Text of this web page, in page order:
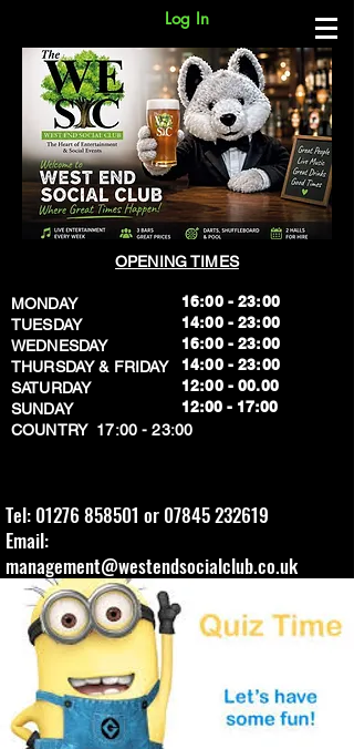
Log In
OPENING TIMES
MONDAY
TUESDAY
WEDNESDAY
THURSDAY & FRIDAY
SATURDAY
SUNDAY
​COUNTRY 17:00 - 23:00
16:00 - 23:00
14:00 - 23:00
16:00 - 23:00
14:00 - 23:00
12:00 - 00.00
​12:00 - 17:00
Tel: 01276 858501 or 07845 232619
Email:
management@westendsocialclub.co.uk